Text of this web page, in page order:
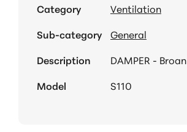
Category
Ventilation
Sub-category
General
Description
DAMPER - Broan
Model
S110